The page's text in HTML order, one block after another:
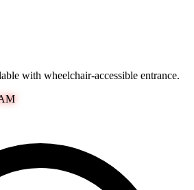
with wheelchair-accessible entrance.